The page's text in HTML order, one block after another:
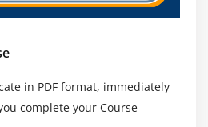
in PDF format, immediately
complete your Course